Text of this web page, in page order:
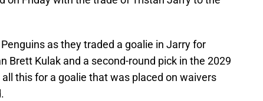
as they traded a goalie in Jarry for
Brett Kulak and a second-round pick in the 2029
this for a goalie that was placed on waivers